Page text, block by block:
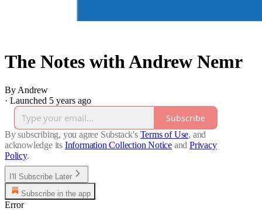
The Notes with Andrew Nemr
By Andrew
· Launched 5 years ago
Subscribe
By subscribing, you agree Substack's Terms of Use, and
acknowledge its Information Collection Notice and Privacy
Policy.
I'll Subscribe Later
Subscribe in the app
Error